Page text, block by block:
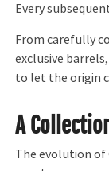
Every
From carefully
exclusive
to let the origin
A
The evolution of